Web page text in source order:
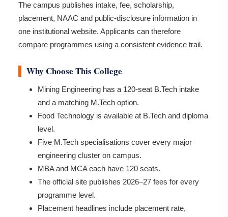
The campus publishes intake, fee, scholarship,
placement, NAAC and public-disclosure information in
one institutional website. Applicants can therefore
compare programmes using a consistent evidence trail.
Why Choose This College
Mining Engineering has a 120-seat B.Tech intake
and a matching M.Tech option.
Food Technology is available at B.Tech and diploma
level.
Five M.Tech specialisations cover every major
engineering cluster on campus.
MBA and MCA each have 120 seats.
The official site publishes 2026–27 fees for every
programme level.
Placement headlines include placement rate,